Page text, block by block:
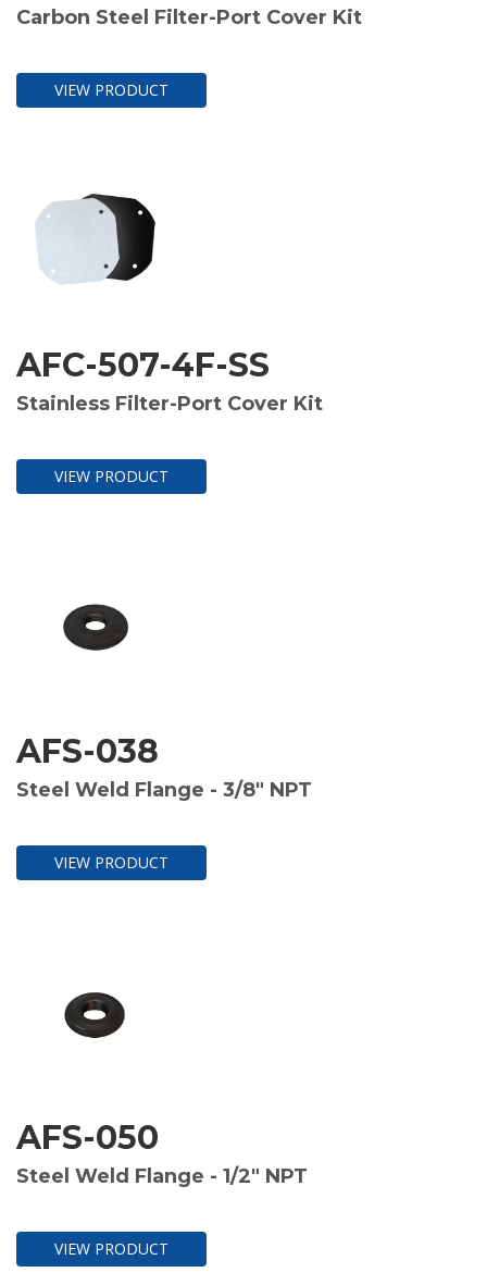
Carbon Steel Filter-Port Cover Kit
VIEW PRODUCT
AFC-507-4F-SS
Stainless Filter-Port Cover Kit
VIEW PRODUCT
AFS-038
Steel Weld Flange - 3/8" NPT
VIEW PRODUCT
AFS-050
Steel Weld Flange - 1/2" NPT
VIEW PRODUCT